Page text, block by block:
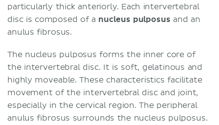
particularly thick anteriorly. Each intervertebral
disc is composed of a nucleus pulposus and an
anulus fibrosus.
The nucleus pulposus forms the inner core of
the intervertebral disc. It is soft, gelatinous and
highly moveable. These characteristics facilitate
movement of the intervertebral disc and joint,
especially in the cervical region. The peripheral
anulus fibrosus surrounds the nucleus pulposus.